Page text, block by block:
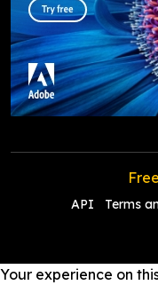
API Terms
Your experience on